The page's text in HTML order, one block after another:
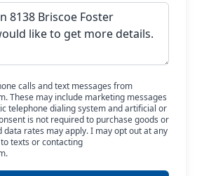
calls and text messages from
These may include marketing messages
telephone dialing system and artificial or
is not required to purchase goods or
data rates may apply. I may opt out at any
texts or contacting